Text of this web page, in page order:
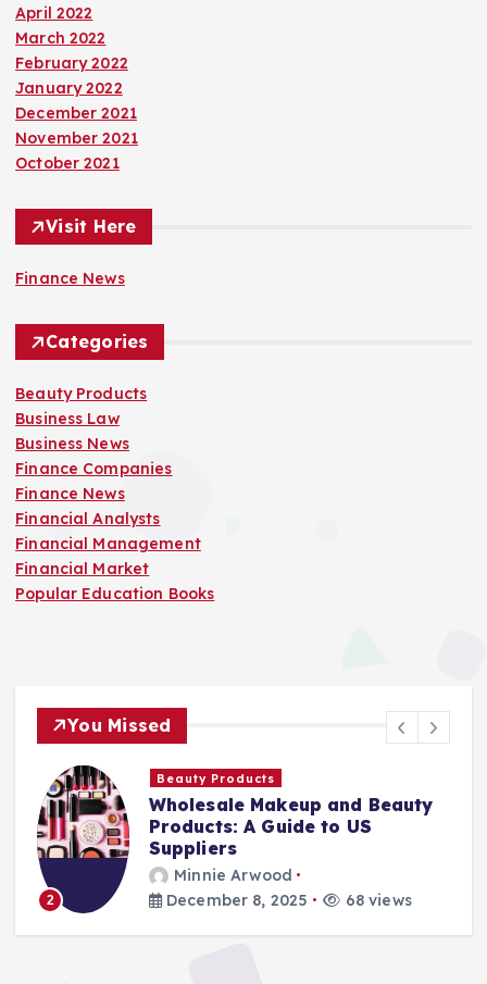
April 2022
March 2022
February 2022
January 2022
December 2021
November 2021
October 2021
Visit Here
Finance News
Categories
Beauty Products
Business Law
Business News
Finance Companies
Finance News
Financial Analysts
Financial Management
Financial Market
Popular Education Books
You Missed
Beauty
views
Finance Companies
Stay Safe at Home: Why
Home Needs a Fire Escape
Ladder
Minnie Arwood
August 25, 2025